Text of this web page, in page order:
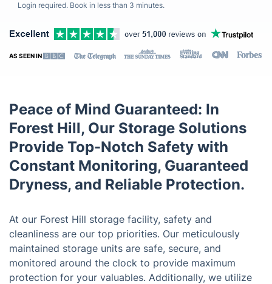
Login required. Book in less than 3 minutes.
AS SEEN IN
Peace of Mind Guaranteed: In
Forest Hill, Our Storage Solutions
Provide Top-Notch Safety with
Constant Monitoring, Guaranteed
Dryness, and Reliable Protection.
At our Forest Hill storage facility, safety and
cleanliness are our top priorities. Our meticulously
maintained storage units are safe, secure, and
monitored around the clock to provide maximum
protection for your valuables. Additionally, we utilize